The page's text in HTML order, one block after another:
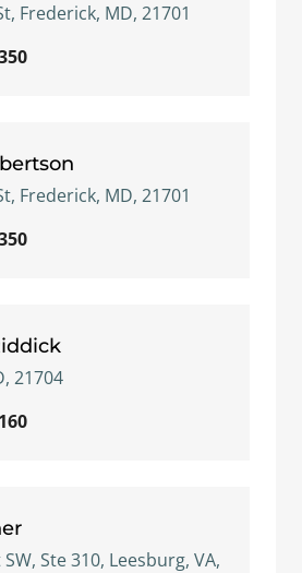
Frederick, MD, 21701
Frederick, MD, 21701
21704
Ste 310, Leesburg, VA,